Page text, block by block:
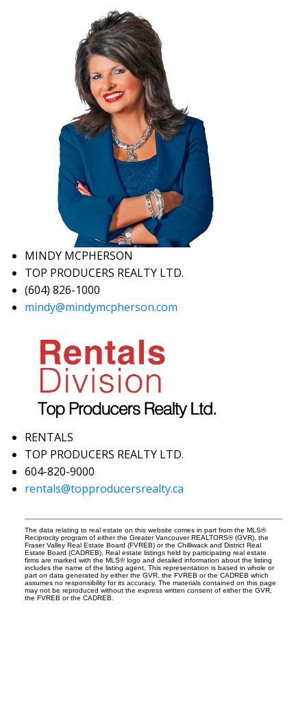
MINDY MCPHERSON
TOP PRODUCERS REALTY LTD.
(604) 826-1000
mindy@mindymcpherson.com
RENTALS
TOP PRODUCERS REALTY LTD.
604-820-9000
rentals@topproducersrealty.ca
The data relating to real estate on this website comes in part from the MLS®
Reciprocity program of either the Greater Vancouver REALTORS® (GVR), the
Fraser Valley Real Estate Board (FVREB) or the Chilliwack and District Real
Estate Board (CADREB). Real estate listings held by participating real estate
firms are marked with the MLS® logo and detailed information about the listing
includes the name of the listing agent. This representation is based in whole or
part on data generated by either the GVR, the FVREB or the CADREB which
assumes no responsibility for its accuracy. The materials contained on this page
may not be reproduced without the express written consent of either the GVR,
the FVREB or the CADREB.